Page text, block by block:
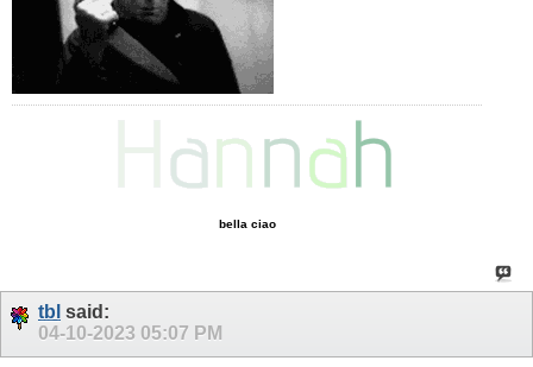
bella ciao
tbl said:
04-10-2023 05:07 PM